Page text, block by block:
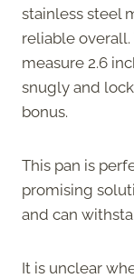
stainless steel
reliable
measure 2.6
snugly and
bonus.
This pan is
promising
and can
It is unclear